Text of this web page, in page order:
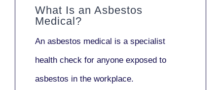
What Is an Asbestos
Medical?
An asbestos medical is a specialist
health check for anyone exposed to
asbestos in the workplace.